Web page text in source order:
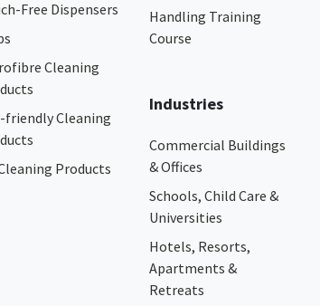
Free Dispensers
Cleaning
friendly Cleaning
Products
Handling Training
Course
Industries
Commercial Buildings
& Offices
Schools, Child Care &
Universities
Hotels, Resorts,
Apartments &
Retreats